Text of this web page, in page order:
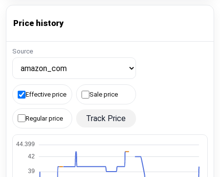
Price history
Source
Effective price Sale price
Regular price Track Price